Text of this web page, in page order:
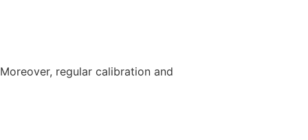
regular calibration and